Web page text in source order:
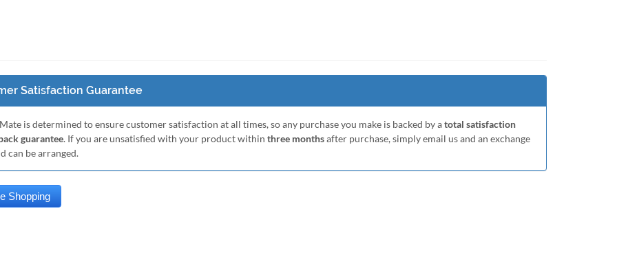
Satisfaction Guarantee
is determined to ensure customer satisfaction at all times, so any purchase you make is backed by atotal satisfaction
guarantee. If you are unsatisfied with your product within three monthsafter purchase, simply email us and an exchange
can be arranged.